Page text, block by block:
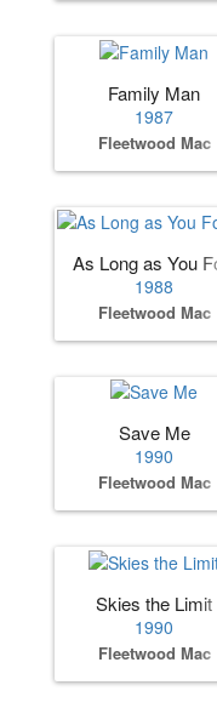
Family Man
1987
Fleetwood Mac
As Long as You
1988
Fleetwood Mac
Save Me
1990
Fleetwood Mac
Skies the Limit
1990
Fleetwood Mac